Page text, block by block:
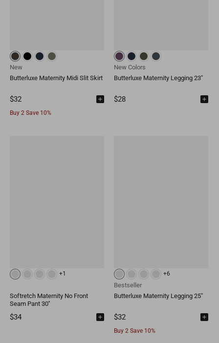
New
Butterluxe Maternity Midi Slit Skirt
$32
Buy 2 Save 10%
New Colors
Butterluxe Maternity Legging 23"
$28
+1
Softretch Maternity No Front
Seam Pant 30''
$34
+6
Bestseller
Butterluxe Maternity Legging 25"
$32
Buy 2 Save 10%